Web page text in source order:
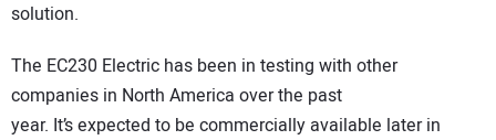
solution.
The EC230 Electric has been in testing with other
companies in North America over the past
year. It’s expected to be commercially available later in